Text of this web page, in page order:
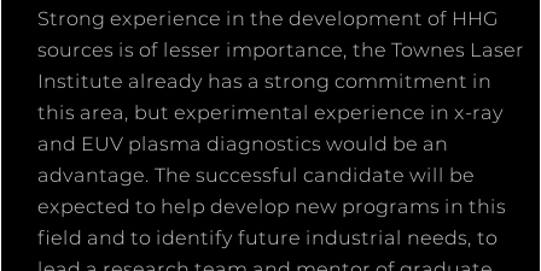
Strong experience in the development of HHG
sources is of lesser importance, the Townes Laser
Institute already has a strong commitment in
this area, but experimental experience in x-ray
and EUV plasma diagnostics would be an
advantage. The successful candidate will be
expected to help develop new programs in this
field and to identify future industrial needs, to